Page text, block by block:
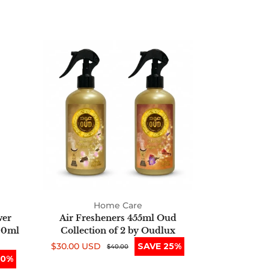
Fresheners
455ml
Collection
Oudlux
Home Care
Air Fresheners 455ml Oud
Collection of 2 by Oudlux
Sale
$30.00 USD
Regular
$40.00 SAVE 25%